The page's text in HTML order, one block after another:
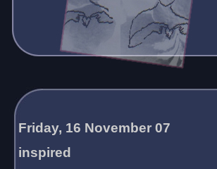
Friday, 16 November 07
inspired